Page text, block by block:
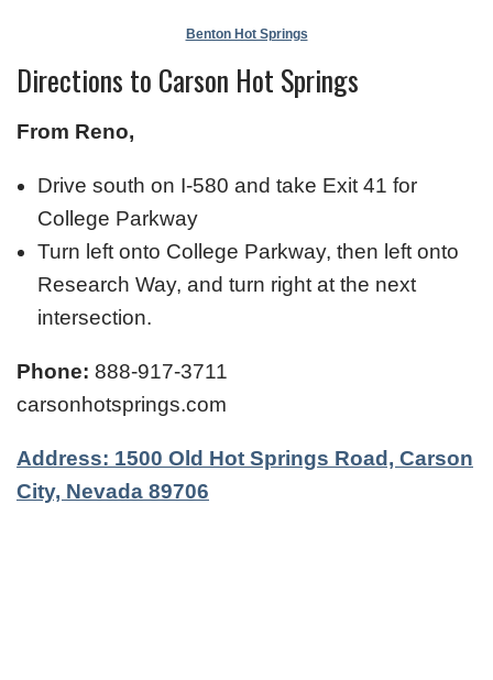
Benton Hot Springs
Directions to Carson Hot Springs
From Reno,
Drive south on I-580 and take Exit 41 for
College Parkway
Turn left onto College Parkway, then left onto
Research Way, and turn right at the next
intersection.
Phone: 888-917-3711
carsonhotsprings.com
Address: 1500 Old Hot Springs Road, Carson
City, Nevada 89706